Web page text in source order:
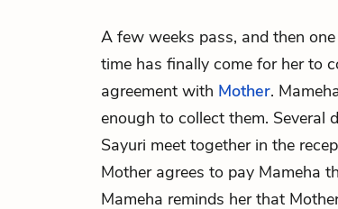
A few weeks pass, and then
time has finally come for her to
agreement with Mother.
enough to collect them. Several
Sayuri meet together in the
Mother agrees to pay Mameha
Mameha reminds her that